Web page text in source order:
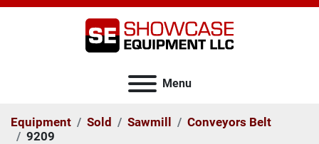
Menu
Equipment Sold Sawmill
Conveyors Belt
9209